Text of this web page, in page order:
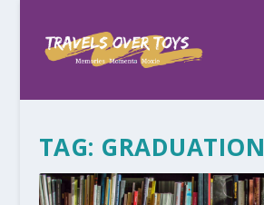
TAG: GRADUATION